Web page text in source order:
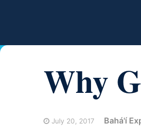
Why
July 20, 2017 Bahá'í